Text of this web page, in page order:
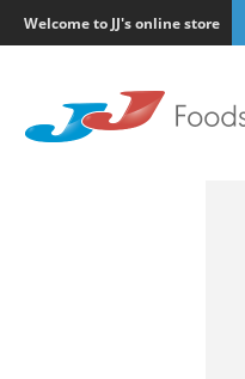
Welcome to JJ's online store